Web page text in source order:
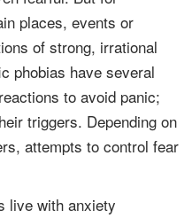
places, events or
of strong, irrational
phobias have several
to avoid panic;
triggers. Depending on
attempts to control fear
live with anxiety